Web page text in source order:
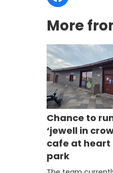
More
Chance to
‘jewell in
cafe at heart
park